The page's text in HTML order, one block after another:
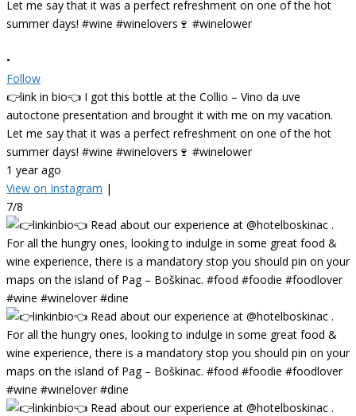
•
Follow
👉link in bio👈 I got this bottle at the Collio – Vino da uve
autoctone presentation and brought it with me on my vacation.
Let me say that it was a perfect refreshment on one of the hot
summer days! #wine #winelovers🍷 #winelower
1 year ago
View on Instagram |
7/8